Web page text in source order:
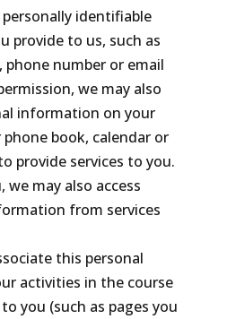
identifiable
provide to us, such as
phone number or email
we may also
information on your
phone book, calendar or
provide services to you.
may also access
from services
this personal
activities in the course
you (such as pages you